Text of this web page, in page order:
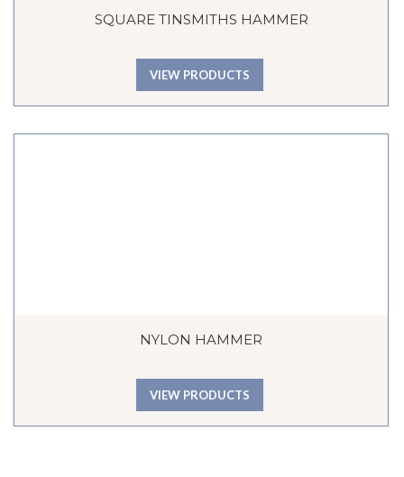
SQUARE TINSMITHS HAMMER
VIEW PRODUCTS
NYLON HAMMER
VIEW PRODUCTS